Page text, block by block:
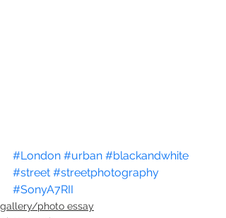
#London #urban #blackandwhite
#street #streetphotography
#SonyA7RII
gallery/photo essay